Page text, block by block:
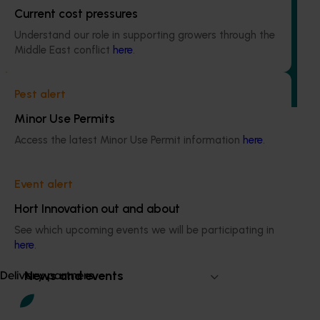
Current cost pressures
Understand our role in supporting growers through the
Middle East conflict here.
Pest alert
Minor Use Permits
Access the latest Minor Use Permit information here.
Event alert
Hort Innovation out and about
See which upcoming events we will be participating in
here.
Delivery partners
Quantium scan tracking FY25/26: Vegetable &
onion (MT25003)
This project will transform how Australia’s vegetable and
unprecedented access to Woolworths retail intelligence.
Subscribe to email updates
Information hub
Growers
Delivery partners
News and events